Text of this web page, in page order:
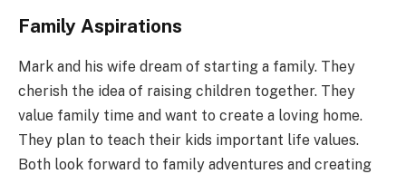
Family Aspirations
Mark and his wife dream of starting a family. They
cherish the idea of raising children together. They
value family time and want to create a loving home.
They plan to teach their kids important life values.
Both look forward to family adventures and creating